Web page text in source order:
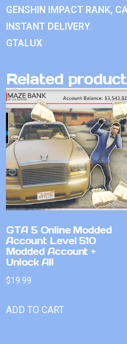
GENSHIN IMPACT RANK,
INSTANT DELIVERY.
GTALUX
Related
GTA 5 Online Modded
Account Level 510
Modded Account +
Unlock All
$19.99
ADD TO CART